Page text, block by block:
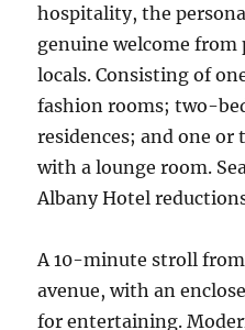
hospitality, the
genuine welcome from
locals. Consisting of
fashion rooms; two-
residences; and one
with a lounge room.
Albany Hotel
A 10-minute stroll
avenue, with an
for entertaining.